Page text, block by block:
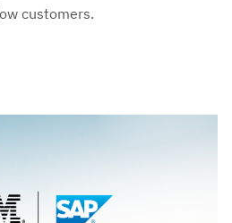
customers.